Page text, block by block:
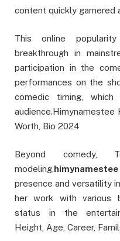
content quickly garnered
This online
breakthrough in
participation in the
performances on the
comedic timing,
audience.Himynamestee
Worth, Bio 2024
Beyond comedy,
modeling,
presence and versatility
her work with various
status in the
Height, Age, Career,